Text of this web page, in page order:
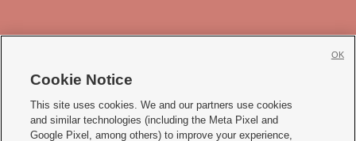
     
Mobile Apps| Newsletter|Advertise|Contact Us|Careers with KSL.com
Cookie Notice
This site uses cookies. We and our partners use cookies
and similar technologies (including the Meta Pixel and
Google Pixel, among others) to improve your experience,
OK